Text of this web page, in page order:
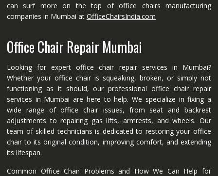
can surf more on the top of office chairs manufacturing
companies in Mumbai at OfficeChairsIndia.com
Office Chair Repair Mumbai
Looking for expert office chair repair services in Mumbai?
Whether your office chair is squeaking, broken, or simply not
functioning as it should, our professional office chair repair
services in Mumbai are here to help. We specialize in fixing a
wide range of office chair issues, from seat and backrest
adjustments to repairing gas lifts, armrests, and wheels. Our
team of skilled technicians is dedicated to restoring your office
chair to its original condition, improving comfort, and extending
its lifespan.
Common Office Chair Problems and How We Can Help for